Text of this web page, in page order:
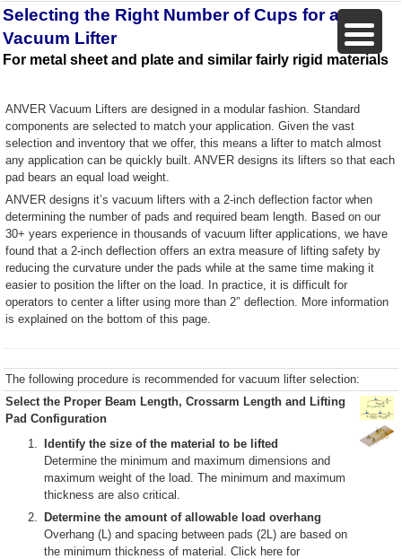
Selecting the Right Number of Cups for a
Vacuum Lifter
For metal sheet and plate and similar fairly rigid materials
ANVER Vacuum Lifters are designed in a modular fashion. Standard
components are selected to match your application. Given the vast
selection and inventory that we offer, this means a lifter to match almost
any application can be quickly built. ANVER designs its lifters so that each
pad bears an equal load weight.
ANVER designs it’s vacuum lifters with a 2-inch deflection factor when
determining the number of pads and required beam length. Based on our
30+ years experience in thousands of vacuum lifter applications, we have
found that a 2-inch deflection offers an extra measure of lifting safety by
reducing the curvature under the pads while at the same time making it
easier to position the lifter on the load. In practice, it is difficult for
operators to center a lifter using more than 2″ deflection. More information
is explained on the bottom of this page.
The following procedure is recommended for vacuum lifter selection:
Select the Proper Beam Length, Crossarm Length and Lifting
Pad Configuration
Identify the size of the material to be lifted
Determine the minimum and maximum dimensions and
maximum weight of the load. The minimum and maximum
thickness are also critical.
Determine the amount of allowable load overhang
Overhang (L) and spacing between pads (2L) are based on
the minimum thickness of material. Click here for